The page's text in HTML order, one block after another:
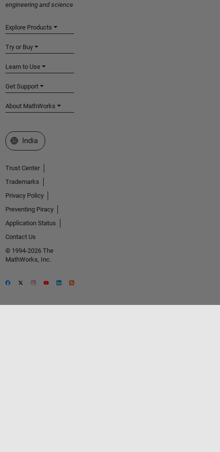
engineering and science
Explore Products
Try or Buy
Learn to Use
Get Support
About MathWorks
Select a Web Site
India
Trust Center
Trademarks
Privacy Policy
Preventing Piracy
Application Status
Contact Us
© 1994-2026 The
MathWorks, Inc.